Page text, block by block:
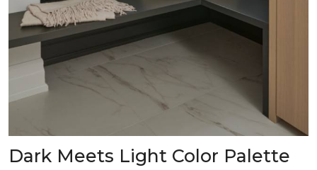
Dark Meets Light Color Palette